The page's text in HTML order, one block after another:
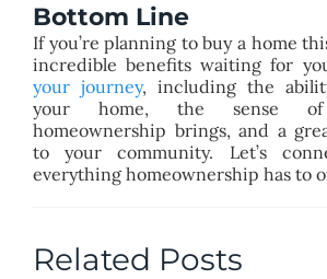
Bottom Line
If you’re planning to buy a home
incredible benefits waiting for
your journey, including the
your home, the sense of
homeownership brings, and a
to your community. Let’s
everything homeownership has to
Related Posts